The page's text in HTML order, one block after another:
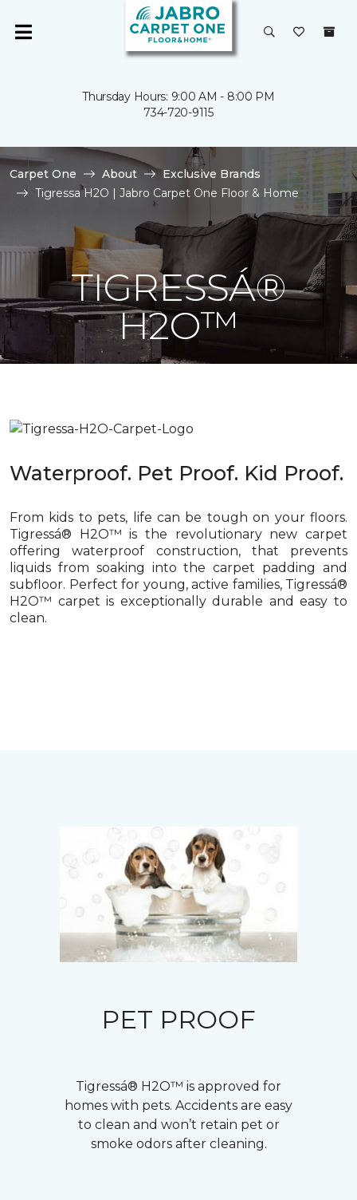
Thursday Hours: 9:00 AM - 8:00 PM
734-720-9115
Carpet One About
Exclusive Brands
Tigressa H2O | Jabro Carpet One Floor & Home
TIGRESSÁ®
H2O™
Waterproof. Pet Proof. Kid Proof.
From kids to pets, life can be tough on your floors.
Tigressá® H2O™ is the revolutionary new carpet
offering waterproof construction, that prevents
liquids from soaking into the carpet padding and
subfloor. Perfect for young, active families, Tigressá®
H2O™ carpet is exceptionally durable and easy to
clean.
PET PROOF
Tigressá® H2O™ is approved for
homes with pets. Accidents are easy
to clean and won’t retain pet or
smoke odors after cleaning.